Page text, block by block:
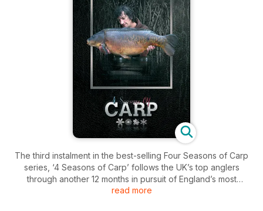
The third instalment in the best-selling Four Seasons of Carp
series, ‘4 Seasons of Carp’ follows the UK’s top anglers
through another 12 months in pursuit of England’s most
popular species.
read more